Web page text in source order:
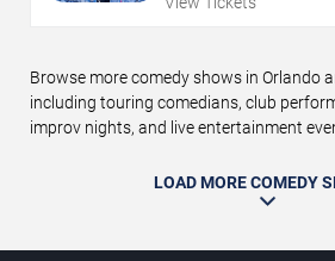
Browse more comedy shows in Orlando
including touring comedians, club
improv nights, and live entertainment
LOAD MORE COMEDY